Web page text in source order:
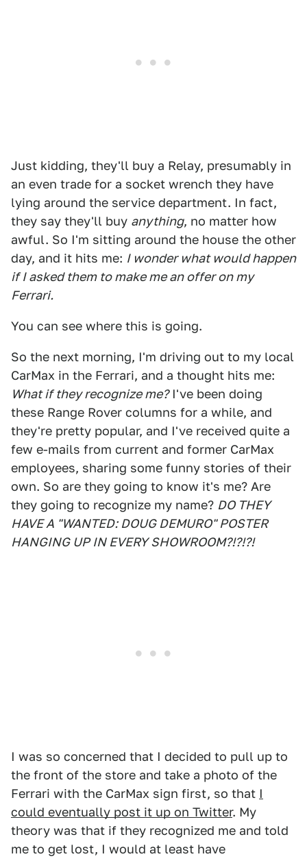
Just kidding, they'll buy a Relay, presumably in
an even trade for a socket wrench they have
lying around the service department. In fact,
they say they'll buy anything, no matter how
awful. So I'm sitting around the house the other
day, and it hits me: I wonder what would happen
if I asked them to make me an offer on my
Ferrari.
You can see where this is going.
So the next morning, I'm driving out to my local
CarMax in the Ferrari, and a thought hits me:
What if they recognize me?I've been doing
these Range Rover columns for a while, and
they're pretty popular, and I've received quite a
few e-mails from current and former CarMax
employees, sharing some funny stories of their
own. So are they going to know it's me? Are
they going to recognize my name? DO THEY
HAVE A "WANTED: DOUG DEMURO" POSTER
HANGING UP IN EVERY SHOWROOM?!?!?!
I was so concerned that I decided to pull up to
the front of the store and take a photo of the
Ferrari with the CarMax sign first, so that I
could eventually post it up on Twitter. My
theory was that if they recognized me and told
me to get lost, I would at least have